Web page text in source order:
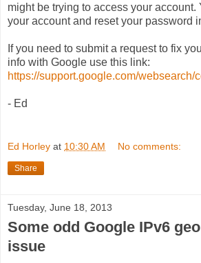
might be trying to access your
your account and reset your password
If you need to submit a request to fix
info with Google use this link:
https://support.google.com/websearch/
- Ed
Ed Horley at 10:30 AM No comments:
Share
Tuesday, June 18, 2013
Some odd Google IPv6
issue